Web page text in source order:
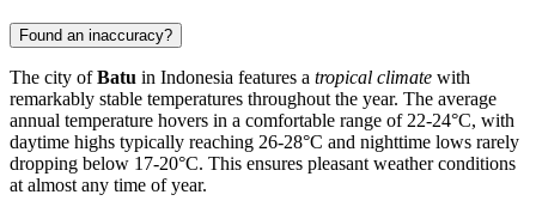
Found an inaccuracy?
The city ofBatu in Indonesia features a tropical climate with
remarkably stable temperatures throughout the year. The average
annual temperature hovers in a comfortable range of 22-24°C, with
daytime highs typically reaching 26-28°C and nighttime lows rarely
dropping below 17-20°C. This ensures pleasant weather conditions
at almost any time of year.